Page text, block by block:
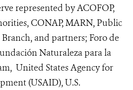
represented by ACOFOP,
CONAP, MARN, Public
and partners; Foro de
Naturaleza para la
United States Agency for
(USAID), U.S.